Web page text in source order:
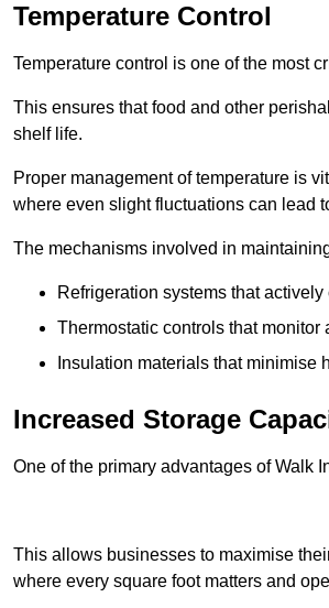
Temperature Control
Temperature control is one of the most
This ensures that food and other
shelf life.
Proper management of temperature is
where even slight fluctuations can lead
The mechanisms involved in
Refrigeration systems that
Thermostatic controls that
Insulation materials that minimise
Increased Storage
One of the primary advantages of Walk
This allows businesses to maximise
where every square foot matters and